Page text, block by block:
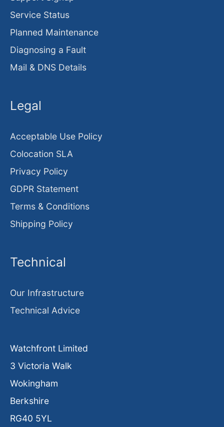
Service Status
Planned Maintenance
Diagnosing a Fault
Mail & DNS Details
Legal
Acceptable Use Policy
Colocation SLA
Privacy Policy
GDPR Statement
Terms & Conditions
Shipping Policy
Technical
Our Infrastructure
Technical Advice
Watchfront Limited
3 Victoria Walk
Wokingham
Berkshire
RG40 5YL